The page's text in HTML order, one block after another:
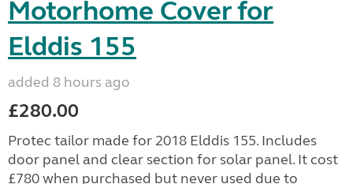
Motorhome Cover for
Elddis 155
added 8 hours ago
£280.00
Protec tailor made for 2018 Elddis 155. Includes
door panel and clear section for solar panel. It cost
£780 when purchased but never used due to